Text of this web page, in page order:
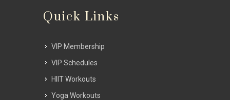
Quick Links
VIP Membership
VIP Schedules
HIIT Workouts
Yoga Workouts